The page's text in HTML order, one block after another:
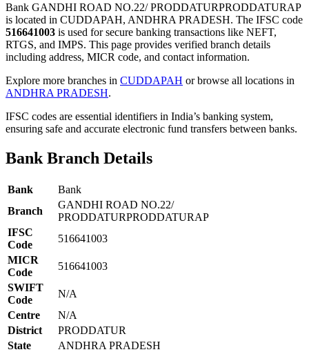
Bank GANDHI ROAD NO.22/ PRODDATURPRODDATURAP
is located in CUDDAPAH, ANDHRA PRADESH. The IFSC code
516641003 is used for secure banking transactions like NEFT,
RTGS, and IMPS. This page provides verified branch details
including address, MICR code, and contact information.
Explore more branches in CUDDAPAH or browse all locations in
ANDHRA PRADESH.
IFSC codes are essential identifiers in India’s banking system,
ensuring safe and accurate electronic fund transfers between banks.
Bank Branch Details
Bank
Bank
Branch
GANDHI ROAD NO.22/
PRODDATURPRODDATURAP
IFSC
Code
516641003
MICR
Code
516641003
SWIFT
Code
N/A
Centre
N/A
District
PRODDATUR
State
ANDHRA PRADESH